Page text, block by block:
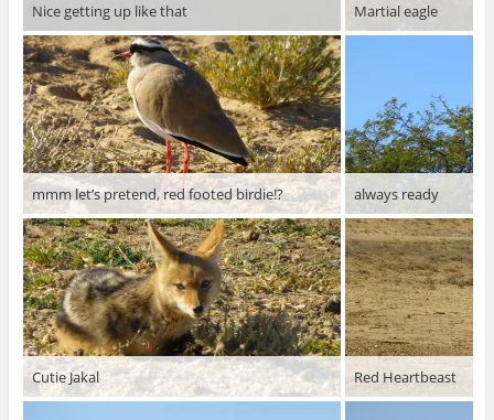
Nice getting up like that Martial eagle
mmm let’s pretend, red footed birdie!? always ready
Cutie Jakal Red Heartbeast